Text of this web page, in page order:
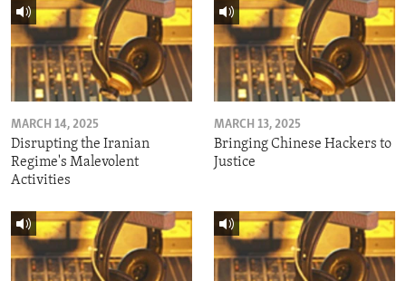
MARCH 14, 2025
Disrupting the Iranian
Regime's Malevolent
Activities
MARCH 13, 2025
Bringing Chinese Hackers to
Justice